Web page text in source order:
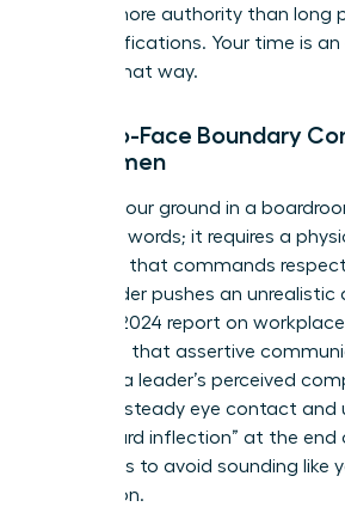
project more authority than long
with justifications. Your time is an
Treat it that way.
Face-to-Face Boundary
for Women
Holding your ground in a
than just words; it requires a
presence that commands
stakeholder pushes an unrealistic
flinch. A 2024 report on
suggests that assertive
increase a leader’s perceived
Maintain steady eye contact and
“downward inflection” at the end
sentences to avoid sounding like
permission.